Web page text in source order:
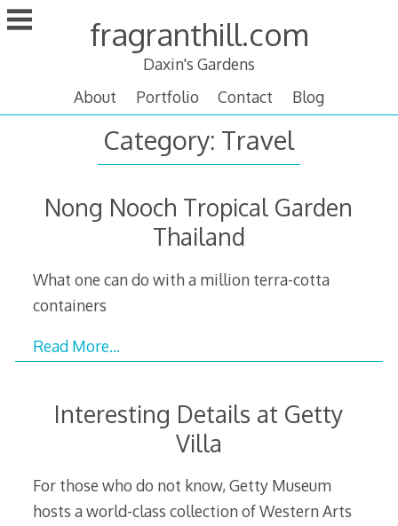
Skip
to
fragranthill.com
Daxin's Gardens
About
Portfolio Contact Blog
Category: Travel
Nong Nooch Tropical Garden
Thailand
What one can do with a million terra-cotta
containers
Read More…
Interesting Details at Getty
Villa
For those who do not know, Getty Museum
hosts a world-class collection of Western Arts